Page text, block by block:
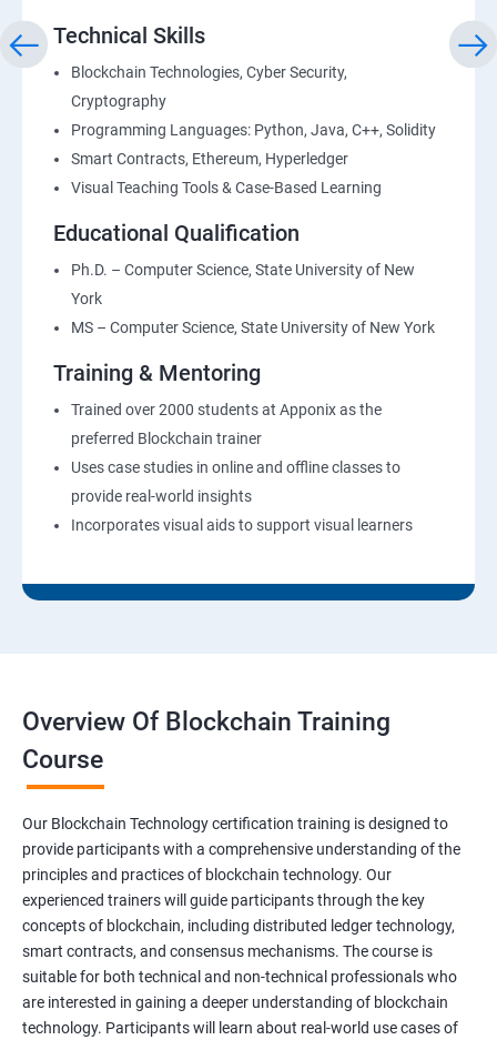
Technical Skills
Blockchain Technologies, Cyber Security,
Cryptography
Programming Languages: Python, Java, C++, Solidity
Smart Contracts, Ethereum, Hyperledger
Visual Teaching Tools & Case-Based Learning
Educational Qualification
Ph.D. – Computer Science, State University of New
York
MS – Computer Science, State University of New York
Training & Mentoring
Trained over 2000 students at Apponix as the
preferred Blockchain trainer
Uses case studies in online and offline classes to
provide real-world insights
Incorporates visual aids to support visual learners
Overview Of Blockchain Training
Course
Our Blockchain Technology certification training is designed to
provide participants with a comprehensive understanding of the
principles and practices of blockchain technology. Our
experienced trainers will guide participants through the key
concepts of blockchain, including distributed ledger technology,
smart contracts, and consensus mechanisms. The course is
suitable for both technical and non-technical professionals who
are interested in gaining a deeper understanding of blockchain
technology. Participants will learn about real-world use cases of